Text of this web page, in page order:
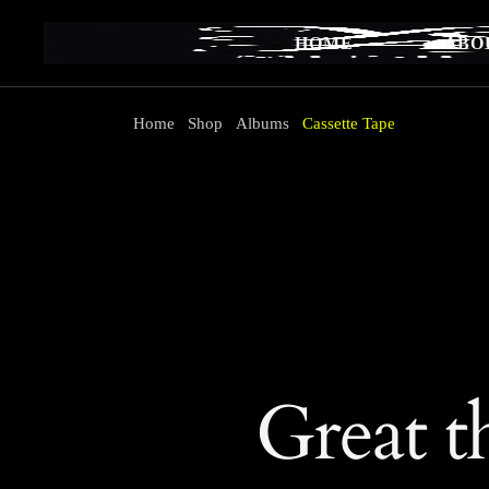
HOME
Home Shop Albums Cassette Tape
Great